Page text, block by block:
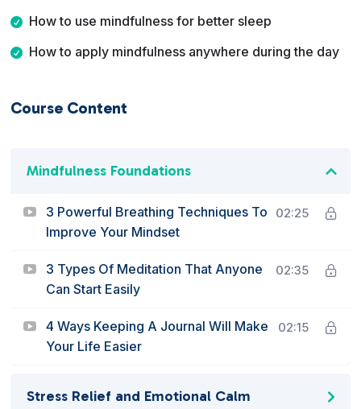
How to use mindfulness for better sleep
How to apply mindfulness anywhere during the day
Course Content
Mindfulness Foundations
3 Powerful Breathing Techniques To
Improve Your Mindset
02:25
3 Types Of Meditation That Anyone
Can Start Easily
02:35
4 Ways Keeping A Journal Will Make
Your Life Easier
02:15
Stress Relief and Emotional Calm